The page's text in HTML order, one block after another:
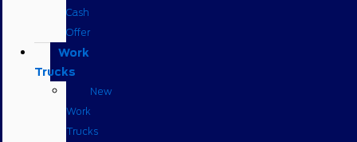
Cash
Offer
Work
Trucks
New
Work
Trucks